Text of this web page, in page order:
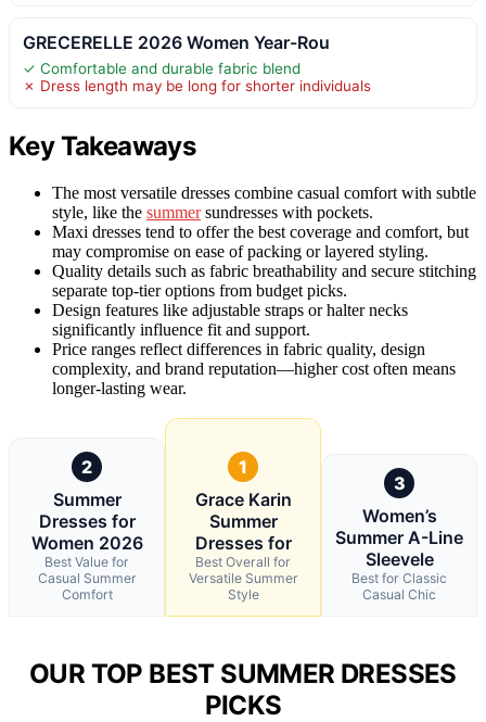
GRECERELLE 2026 Women Year-Rou
✓ Comfortable and durable fabric blend
✗ Dress length may be long for shorter individuals
Key Takeaways
The most versatile dresses combine casual comfort with subtle
style, like the summersundresses with pockets.
Maxi dresses tend to offer the best coverage and comfort, but
may compromise on ease of packing or layered styling.
Quality details such as fabric breathability and secure stitching
separate top-tier options from budget picks.
Design features like adjustable straps or halter necks
significantly influence fit and support.
Price ranges reflect differences in fabric quality, design
complexity, and brand reputation—higher cost often means
longer-lasting wear.
2
Summer
Dresses for
Women 2026
Best Value for
Casual Summer
Comfort
1
Grace Karin
Summer
Dresses for
Best Overall for
Versatile Summer
Style
3
Women’s
Summer A-Line
Sleevele
Best for Classic
Casual Chic
OUR TOP BEST SUMMER DRESSES
PICKS